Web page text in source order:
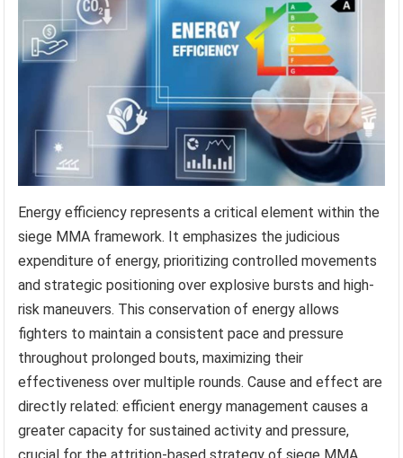
Energy efficiency represents a critical element within the
siege MMA framework. It emphasizes the judicious
expenditure of energy, prioritizing controlled movements
and strategic positioning over explosive bursts and high-
risk maneuvers. This conservation of energy allows
fighters to maintain a consistent pace and pressure
throughout prolonged bouts, maximizing their
effectiveness over multiple rounds. Cause and effect are
directly related: efficient energy management causes a
greater capacity for sustained activity and pressure,